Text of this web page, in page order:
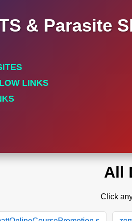
& Parasite
LINKS
All
Click